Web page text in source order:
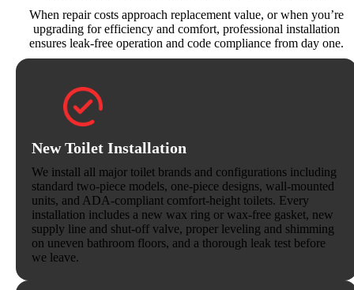
When repair costs approach replacement value, or when you’re
upgrading for efficiency and comfort, professional installation
ensures leak-free operation and code compliance from day one.
New Toilet Installation
We install all major toilet brands and configurations including
standard two-piece models, one-piece designs, wall-mounted
units, and ADA-compliant comfort-height toilets. Every
installation includes a new wax ring or wax-free gasket, new
supply line and shut-off valve, proper leveling and shimming
on uneven bathroom floors, and a thorough leak test before
we leave.